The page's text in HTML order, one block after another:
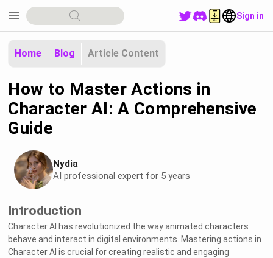
menu Sign in
Home Blog Article Content
How to Master Actions in
Character AI: A Comprehensive
Guide
Nydia
AI professional expert for 5 years
Introduction
Character AI has revolutionized the way animated characters
behave and interact in digital environments. Mastering actions in
Character AI is crucial for creating realistic and engaging